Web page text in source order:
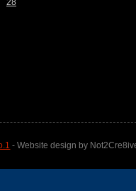
28
- Website design by